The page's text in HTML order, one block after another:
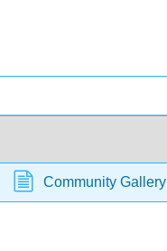
Community Gallery